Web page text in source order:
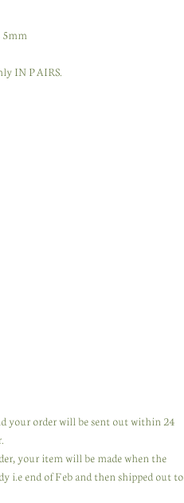
5mm
IN PAIRS.
your order will be sent out within 24
your item will be made when the
i.e end of Feb and then shipped out to